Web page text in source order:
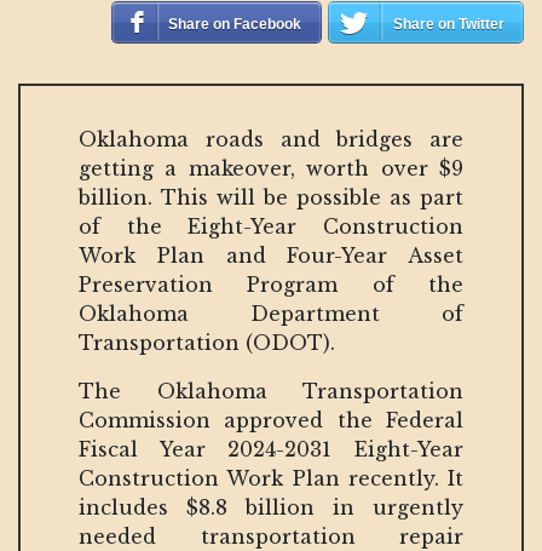
Share on Facebook Share on Twitter
Oklahoma roads and bridges are
getting a makeover, worth over $9
billion. This will be possible as part
of the Eight-Year Construction
Work Plan and Four-Year Asset
Preservation Program of the
Oklahoma Department of
Transportation (ODOT).
The Oklahoma Transportation
Commission approved the Federal
Fiscal Year 2024-2031 Eight-Year
Construction Work Plan recently. It
includes $8.8 billion in urgently
needed transportation repair